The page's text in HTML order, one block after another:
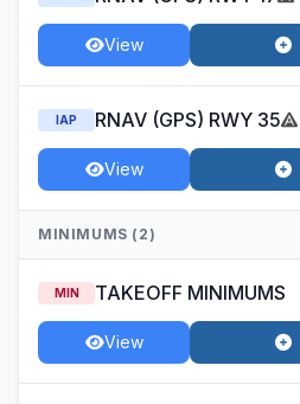
View
IAP RNAV (GPS) RWY 35
View
MINIMUMS (2)
MIN TAKEOFF MINIMUMS
View